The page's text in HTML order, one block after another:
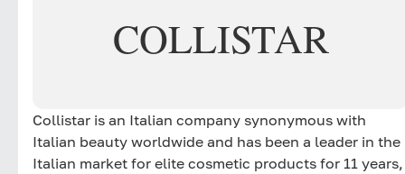
COLLISTAR
Collistar is an Italian company synonymous with
Italian beauty worldwide and has been a leader in the
Italian market for elite cosmetic products for 11 years,